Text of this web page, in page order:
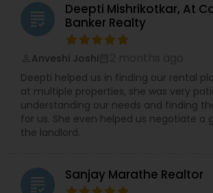
grading
Deepti Mishrikotkar, At
Banker Realty
Anveshi Joshi
Deepti helped us in finding our rental
at multiple properties, she was very
understanding our needs and finding
for us. She even helped us negotiate a
the landlord.
grading Sanjay Marathe Realtor